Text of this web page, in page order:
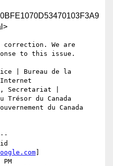
correction. We are
to this issue.
| Bureau de la
Secretariat |
Trésor du Canada
du Canada